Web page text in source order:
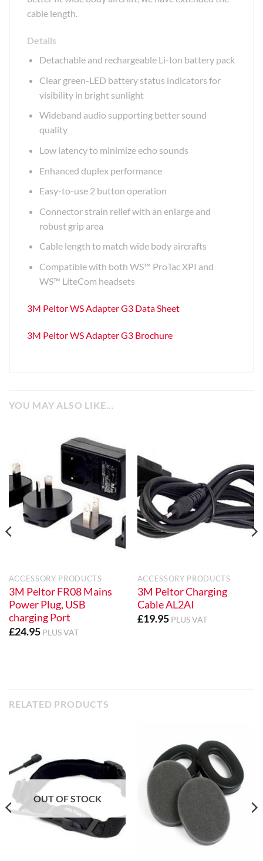
cable length.
Details
Detachable and rechargeable Li-Ion battery pack
Clear green-LED battery status indicators for
visibility in bright sunlight
Wideband audio supporting better sound
quality
Low latency to minimize echo sounds
Enhanced duplex performance
Easy-to-use 2 button operation
Connector strain relief with an enlarge and
robust grip area
Cable length to match wide body aircrafts
Compatible with both WS™ ProTac XPI and
WS™ LiteCom headsets
3M Peltor WS Adapter G3 Data Sheet
3M Peltor WS Adapter G3 Brochure
YOU MAY ALSO LIKE…
ACCESSORY PRODUCTS
3M Peltor FR08 Mains
Power Plug, USB
charging Port
£24.95 PLUS VAT
ACCESSORY PRODUCTS
3M Peltor Charging
Cable AL2AI
£19.95 PLUS VAT
RELATED PRODUCTS
OUT OF STOCK